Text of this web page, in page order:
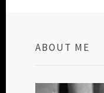
ABOUT ME